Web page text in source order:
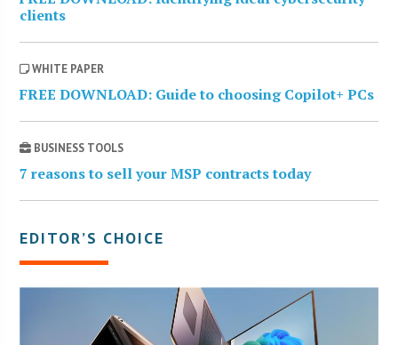
clients
WHITE PAPER
FREE DOWNLOAD: Guide to choosing Copilot+ PCs
BUSINESS TOOLS
7 reasons to sell your MSP contracts today
EDITOR’S CHOICE